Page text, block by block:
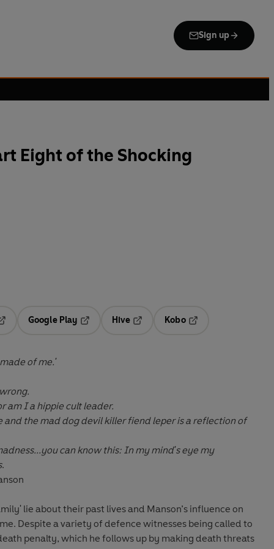
Sign up
Eight of the Shocking
Opens in a new tab
Google Play
Hive
Kobo
of me.'
am I a hippie cult leader.
and the mad dog devil killer fiend leper is a reflection of
can know this: In my mind's eye my
.
lie about their past lives and Manson’s influence on
Despite a variety of defence witnesses being called to
penalty, which he follows up by making death threats